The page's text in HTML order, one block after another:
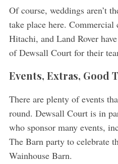
Of course, weddings aren’t
take place here. Commercial
Hitachi, and Land Rover
of Dewsall Court for their
Events, Extras, Good
There are plenty of events
round. Dewsall Court is in
who sponsor many events,
The Barn party to celebrate
Wainhouse Barn.